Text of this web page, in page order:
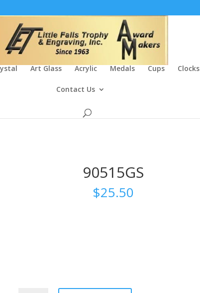
Art Glass Acrylic Medals Cups Clocks
Contact Us
90515GS
$25.50